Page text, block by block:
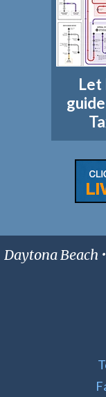
Let
Daytona Beach